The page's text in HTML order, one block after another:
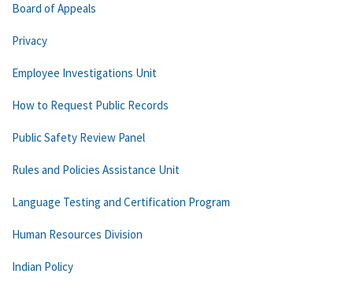
Board of Appeals
Privacy
Employee Investigations Unit
How to Request Public Records
Public Safety Review Panel
Rules and Policies Assistance Unit
Language Testing and Certification Program
Human Resources Division
Indian Policy